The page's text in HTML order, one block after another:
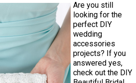
Are you still
looking for the
perfect DIY
wedding
accessories
projects? If you
answered yes,
check out the DIY